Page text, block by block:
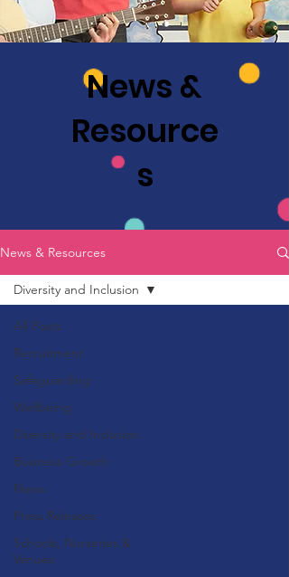
News &
Resource
s
News & Resources
All Posts
Recruitment
Safeguarding
Wellbeing
Diversity and Inclusion
Business Growth
News
Press Releases
Schools, Nurseries &
Venues
Diversity and Inclusion